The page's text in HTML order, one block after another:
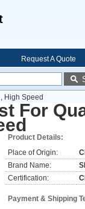
Request A Quote
High Speed
For
Product Details:
Place of Origin:
Brand Name:
Certification:
Payment & Shipping